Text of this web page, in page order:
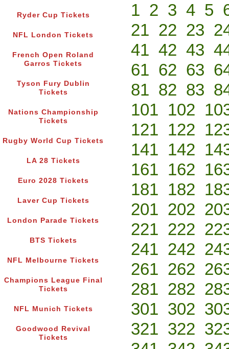
Ryder Cup Tickets
NFL London Tickets
French Open Roland
Garros Tickets
Tyson Fury Dublin
Tickets
Nations Championship
Tickets
Rugby World Cup Tickets
LA 28 Tickets
Euro 2028 Tickets
Laver Cup Tickets
London Parade Tickets
BTS Tickets
NFL Melbourne Tickets
Champions League Final
Tickets
NFL Munich Tickets
Goodwood Revival
Tickets
1 2 3 4 5
21 22 23
41 42 43
61 62 63
81 82 83
101 102
121 122
141 142
161 162
181 182
201 202
221 222
241 242
261 262
281 282
301 302
321 322